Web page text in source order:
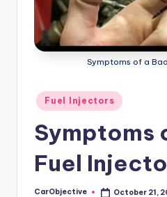
Symptoms of a
Posted
in
Fuel Injectors
Symptoms
Fuel
CarObjective October 21,